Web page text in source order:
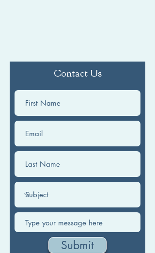
Contact Us
Submit